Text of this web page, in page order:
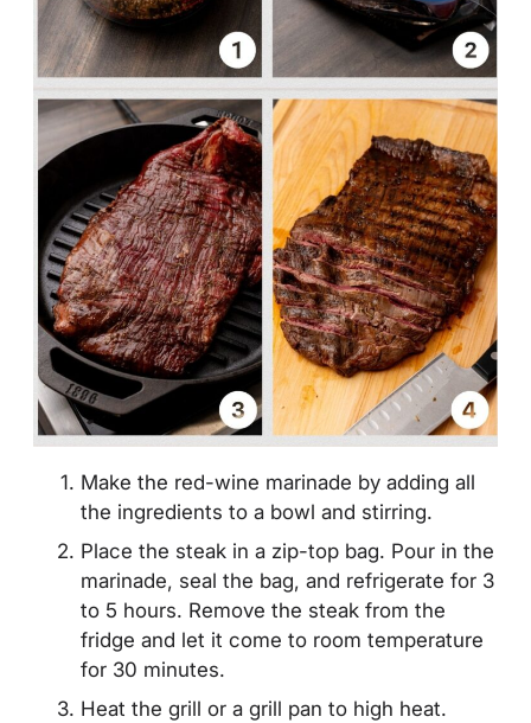
Make the red-wine marinade by adding all
the ingredients to a bowl and stirring.
Place the steak in a zip-top bag. Pour in the
marinade, seal the bag, and refrigerate for 3
to 5 hours. Remove the steak from the
fridge and let it come to room temperature
for 30 minutes.
Heat the grill or a grill pan to high heat.